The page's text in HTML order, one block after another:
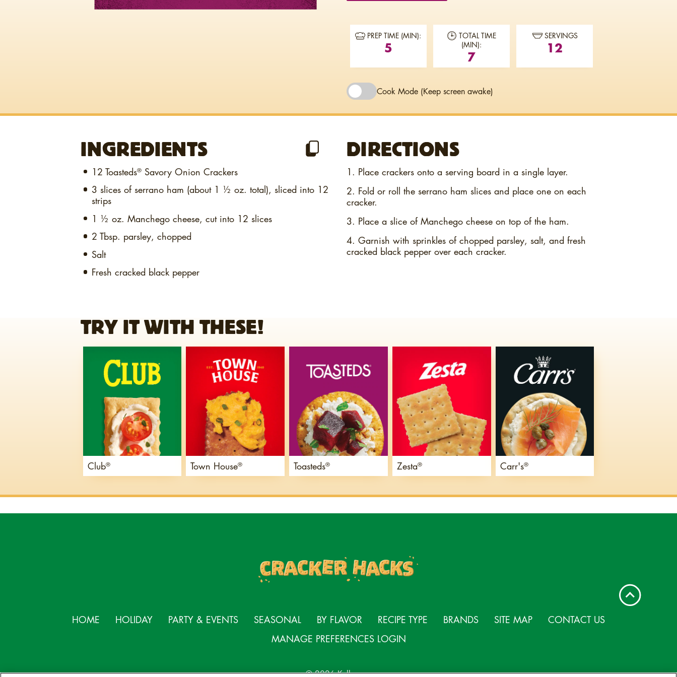
PREP TIME (MIN):
5
TOTAL TIME
(MIN):
7
SERVINGS
12
Cook Mode (Keep screen awake)
INGREDIENTS
12 Toasteds®Savory Onion Crackers
3 slices of serrano ham (about 1 ½ oz. total), sliced into 12
strips
1 ½ oz. Manchego cheese, cut into 12 slices
2 Tbsp. parsley, chopped
Salt
Fresh cracked black pepper
DIRECTIONS
1. Place crackers onto a serving board in a single layer.
2. Fold or roll the serrano ham slices and place one on each
cracker.
3. Place a slice of Manchego cheese on top of the ham.
4. Garnish with sprinkles of chopped parsley, salt, and fresh
cracked black pepper over each cracker.
TRY IT WITH THESE!
Club® Town House® Toasteds® Zesta® Carr's®
HOME HOLIDAY PARTY & EVENTS SEASONAL BY FLAVOR RECIPE TYPE BRANDS SITE MAP
CONTACT US
MANAGE PREFERENCES LOGIN
© 2026 Kellanova